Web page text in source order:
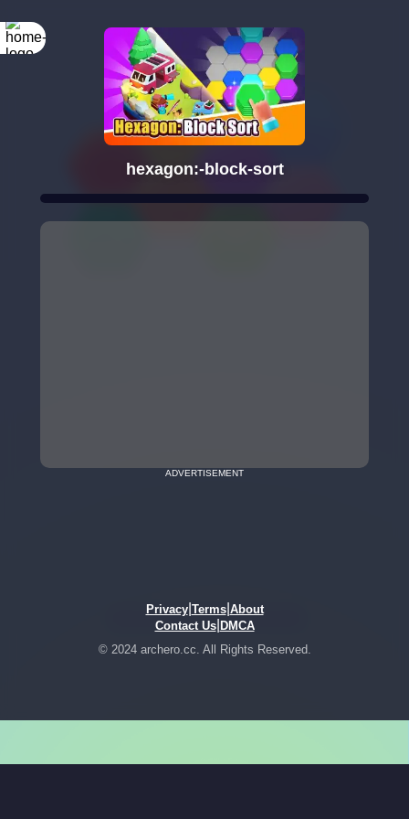
hexagon:-block-sort
ADVERTISEMENT
Privacy| Terms| About
Contact Us| DMCA
© 2024 archero.cc. All Rights Reserved.